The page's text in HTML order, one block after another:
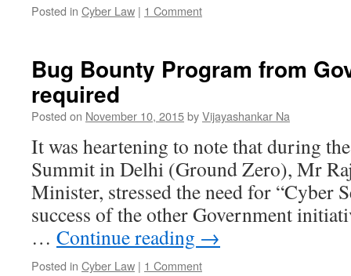
Posted in Cyber Law | 1 Comment
Bug Bounty Program from
required
Posted on November 10, 2015byVijayashankar Na
It was heartening to note that during
Summit in Delhi (Ground Zero), Mr
Minister, stressed the need for “Cyber
success of the other Government
… Continue reading →
Posted in Cyber Law | 1 Comment